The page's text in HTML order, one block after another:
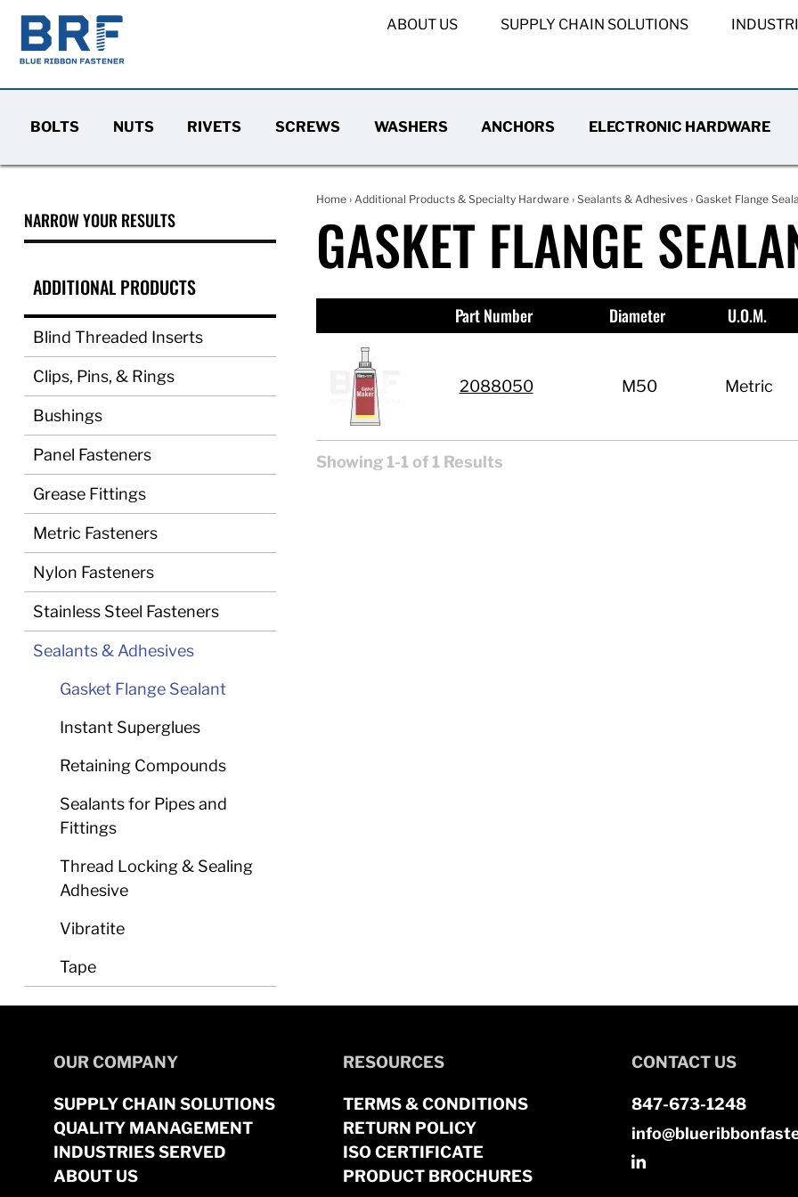
ABOUT US SUPPLY CHAIN SOLUTIONS
BOLTS NUTS RIVETS SCREWS WASHERS ANCHORS ELECTRONIC HARDWARE
NARROW YOUR RESULTS
ADDITIONAL PRODUCTS
Blind Threaded Inserts
Clips, Pins, & Rings
Bushings
Panel Fasteners
Grease Fittings
Metric Fasteners
Nylon Fasteners
Stainless Steel Fasteners
Sealants & Adhesives
Gasket Flange Sealant
Instant Superglues
Retaining Compounds
Sealants for Pipes and
Fittings
Thread Locking & Sealing
Adhesive
Vibratite
Tape
Home› Additional Products & Specialty Hardware› Sealants & Adhesives› Gasket Flange
GASKET FLANGE
Part Number Diameter U.O.M.
2088050 M50 Metric
Showing 1-1 of 1 Results
OUR COMPANY
SUPPLY CHAIN SOLUTIONS
QUALITY MANAGEMENT
INDUSTRIES SERVED
ABOUT US
RESOURCES
TERMS & CONDITIONS
RETURN POLICY
ISO CERTIFICATE
PRODUCT BROCHURES
CONTACT US
847-673-1248